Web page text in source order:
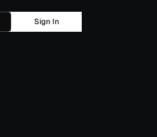
Sign In